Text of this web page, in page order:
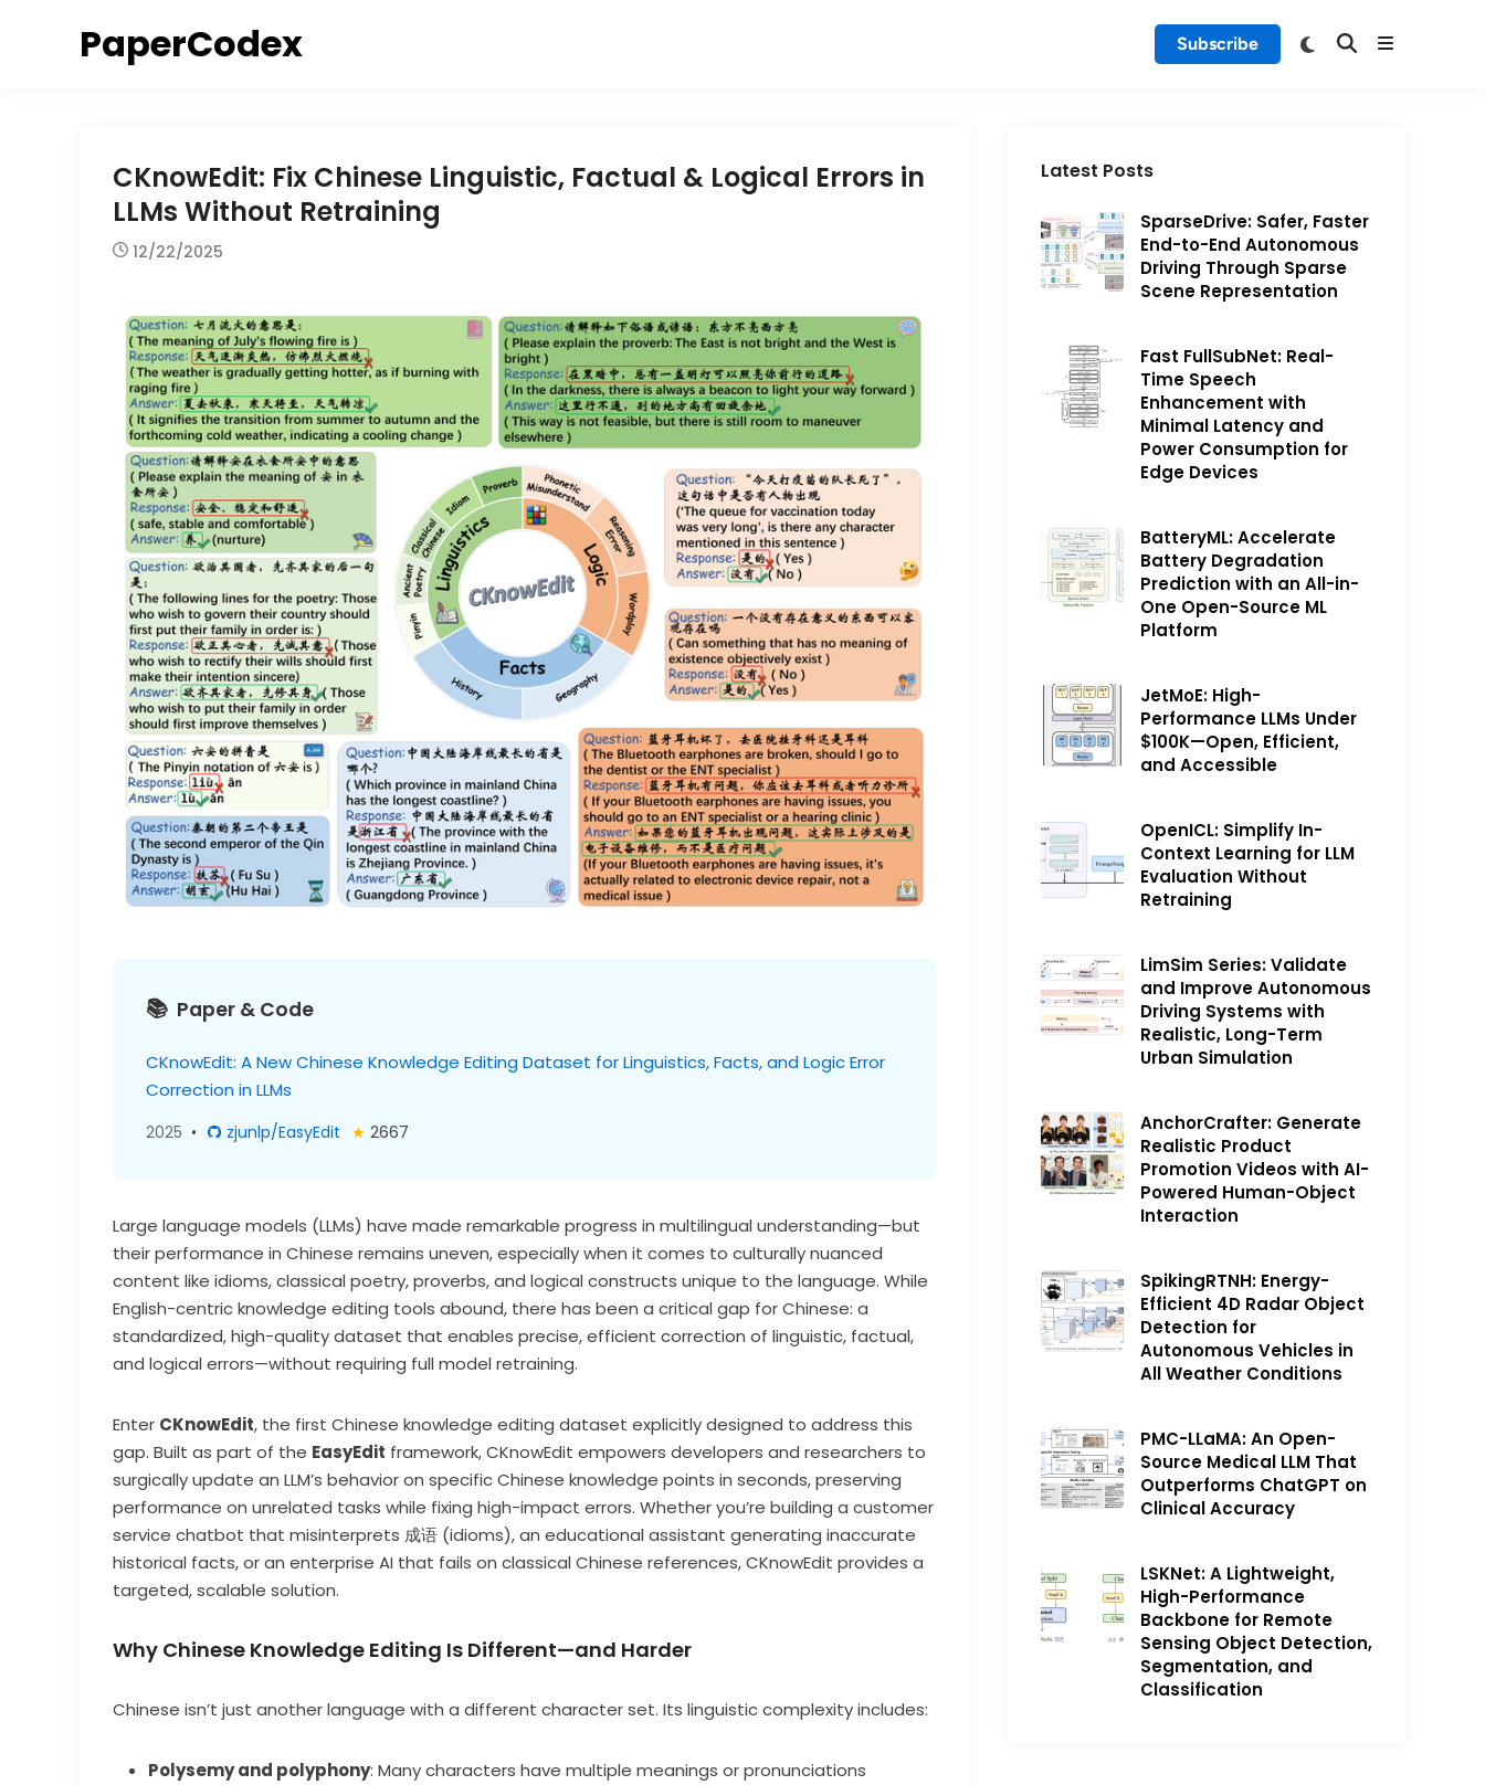
PaperCodex Subscribe
CKnowEdit: Fix Chinese Linguistic, Factual & Logical Errors in
LLMs Without Retraining
12/22/2025
Paper & Code
CKnowEdit: A New Chinese Knowledge Editing Dataset for Linguistics, Facts, and Logic Error
Correction in LLMs
2025 • zjunlp/EasyEdit ★ 2667
Large language models (LLMs) have made remarkable progress in multilingual understanding—but
their performance in Chinese remains uneven, especially when it comes to culturally nuanced
content like idioms, classical poetry, proverbs, and logical constructs unique to the language. While
English-centric knowledge editing tools abound, there has been a critical gap for Chinese: a
standardized, high-quality dataset that enables precise, efficient correction of linguistic, factual,
and logical errors—without requiring full model retraining.
Enter CKnowEdit, the first Chinese knowledge editing dataset explicitly designed to address this
gap. Built as part of the EasyEdit framework, CKnowEdit empowers developers and researchers to
surgically update an LLM’s behavior on specific Chinese knowledge points in seconds, preserving
performance on unrelated tasks while fixing high-impact errors. Whether you’re building a customer
service chatbot that misinterprets 成语 (idioms), an educational assistant generating inaccurate
historical facts, or an enterprise AI that fails on classical Chinese references, CKnowEdit provides a
targeted, scalable solution.
Why Chinese Knowledge Editing Is Different—and Harder
Chinese isn’t just another language with a different character set. Its linguistic complexity includes:
Polysemy and polyphony: Many characters have multiple meanings or pronunciations
Latest Posts
SparseDrive: Safer, Faster
End-to-End Autonomous
Driving Through Sparse
Scene Representation
Fast FullSubNet: Real-
Time Speech
Enhancement with
Minimal Latency and
Power Consumption for
Edge Devices
BatteryML: Accelerate
Battery Degradation
Prediction with an All-in-
One Open-Source ML
Platform
JetMoE: High-
Performance LLMs Under
$100K—Open, Efficient,
and Accessible
OpenICL: Simplify In-
Context Learning for LLM
Evaluation Without
Retraining
LimSim Series: Validate
and Improve Autonomous
Driving Systems with
Realistic, Long-Term
Urban Simulation
AnchorCrafter: Generate
Realistic Product
Promotion Videos with AI-
Powered Human-Object
Interaction
SpikingRTNH: Energy-
Efficient 4D Radar Object
Detection for
Autonomous Vehicles in
All Weather Conditions
PMC-LLaMA: An Open-
Source Medical LLM That
Outperforms ChatGPT on
Clinical Accuracy
LSKNet: A Lightweight,
High-Performance
Backbone for Remote
Sensing Object Detection,
Segmentation, and
Classification